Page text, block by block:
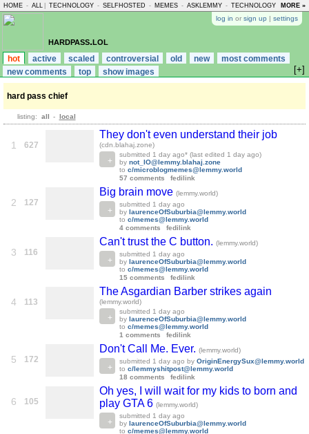
HOME - ALL TECHNOLOGY - SELFHOSTED - MEMES - ASKLEMMY - TECHNOLOGY -MORE »
log in or sign up | settings
hardpass.lol
hot active scaled controversial old new
most comments
new comments
top show images [+]
hard pass chief
listing: all - local
1 627
They don't even understand their job
(cdn.blahaj.zone)
submitted 1 day ago* (last edited 1 day ago)
by not_IO@lemmy.blahaj.zone
to c/microblogmemes@lemmy.world
57 comments
fedilink
2 127
Big brain move (lemmy.world)
submitted 1 day ago
by laurenceOfSuburbia@lemmy.world
to c/memes@lemmy.world
4 comments
fedilink
3 116
Can't trust the C button. (lemmy.world)
submitted 1 day ago
by laurenceOfSuburbia@lemmy.world
to c/memes@lemmy.world
15 comments
fedilink
4 113
The Asgardian Barber strikes again
(lemmy.world)
submitted 1 day ago
by laurenceOfSuburbia@lemmy.world
to c/memes@lemmy.world
1 comments
fedilink
5 172
Don't Call Me. Ever. (lemmy.world)
submitted 1 day ago by OriginEnergySux@lemmy.world
to c/lemmyshitpost@lemmy.world
18 comments
fedilink
6 105
Oh yes, I will wait for my kids to born and
play GTA 6 (lemmy.world)
submitted 1 day ago
by laurenceOfSuburbia@lemmy.world
to c/memes@lemmy.world